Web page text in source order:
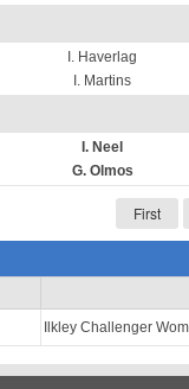
I. Haverlag
I. Martins
I. Neel
G. Olmos
First
Ilkley Challenger